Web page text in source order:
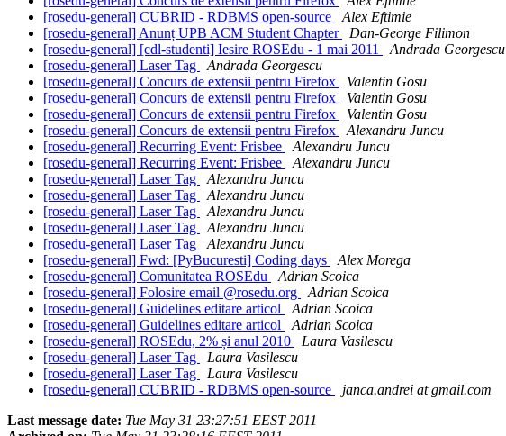
[rosedu-general] CUBRID - RDBMS open-source
Alex Eftimie
[rosedu-general] Anunț UPB ACM Student Chapter
Dan-George Filimon
[rosedu-general] [cdl-studenti] Iesire ROSEdu - 1 mai 2011
Andrada Georgescu
[rosedu-general] Laser Tag
Andrada Georgescu
[rosedu-general] Concurs de extensii pentru Firefox
Valentin Gosu
[rosedu-general] Concurs de extensii pentru Firefox
Valentin Gosu
[rosedu-general] Concurs de extensii pentru Firefox
Valentin Gosu
[rosedu-general] Concurs de extensii pentru Firefox
Alexandru Juncu
[rosedu-general] Recurring Event: Frisbee
Alexandru Juncu
[rosedu-general] Recurring Event: Frisbee
Alexandru Juncu
[rosedu-general] Laser Tag
Alexandru Juncu
[rosedu-general] Laser Tag
Alexandru Juncu
[rosedu-general] Laser Tag
Alexandru Juncu
[rosedu-general] Laser Tag
Alexandru Juncu
[rosedu-general] Laser Tag
Alexandru Juncu
[rosedu-general] Fwd: [PyBucuresti] Coding days
Alex Morega
[rosedu-general] Comunitatea ROSEdu
Adrian Scoica
[rosedu-general] Folosire email @rosedu.org
Adrian Scoica
[rosedu-general] Guidelines editare articol
Adrian Scoica
[rosedu-general] Guidelines editare articol
Adrian Scoica
[rosedu-general] ROSEdu, 2% și anul 2010
Laura Vasilescu
[rosedu-general] Laser Tag
Laura Vasilescu
[rosedu-general] Laser Tag
Laura Vasilescu
[rosedu-general] CUBRID - RDBMS open-source
janca.andrei at gmail.com
Last message date: Tue May 31 23:27:51 EEST 2011